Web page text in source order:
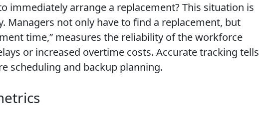
immediately arrange a replacement? This situation is
not only have to find a replacement, but
time,” measures the reliability of the workforce
or increased overtime costs. Accurate tracking tells
scheduling and backup planning.